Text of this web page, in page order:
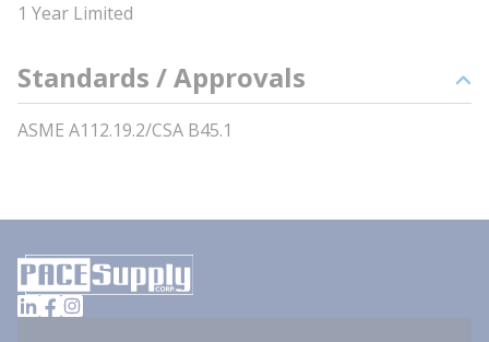
1 Year Limited
Standards / Approvals
ASME A112.19.2/CSA B45.1